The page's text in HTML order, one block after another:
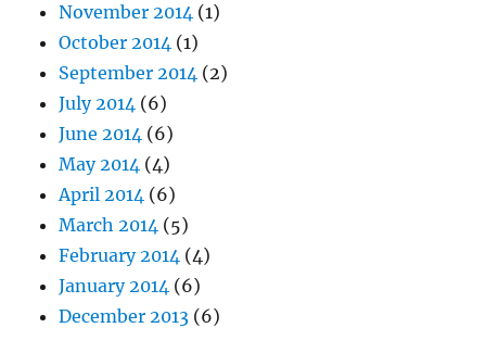
November 2014 (1)
October 2014 (1)
September 2014 (2)
July 2014 (6)
June 2014 (6)
May 2014 (4)
April 2014 (6)
March 2014 (5)
February 2014 (4)
January 2014 (6)
December 2013 (6)